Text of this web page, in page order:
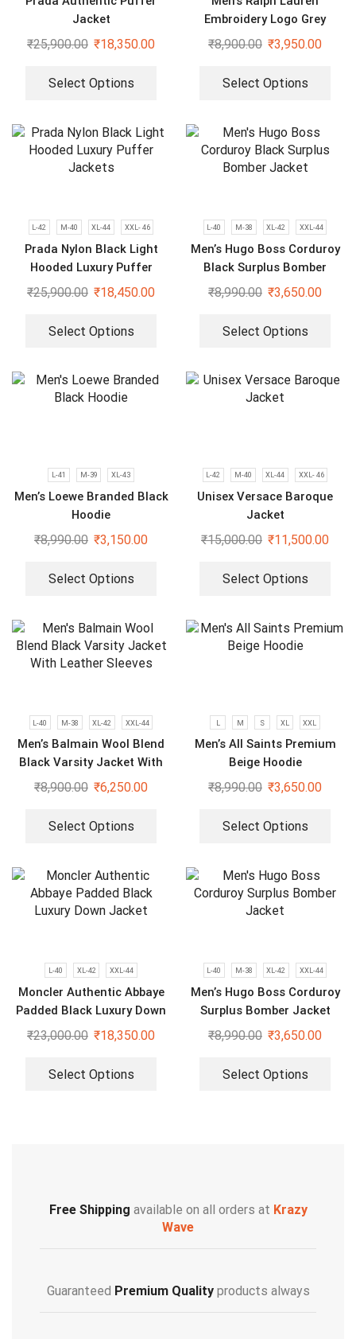
Jacket
₹25,900.00 ₹18,350.00
Select Options
Embroidery Logo Grey
Bomber Jacket
₹8,900.00 ₹3,950.00
Select Options
L-42 M-40 XL-44 XXL- 46
Prada Nylon Black Light
Hooded Luxury Puffer
Jackets
₹25,900.00 ₹18,450.00
Select Options
L-40 M-38 XL-42 XXL-44
Men’s Hugo Boss Corduroy
Black Surplus Bomber
Jacket
₹8,990.00 ₹3,650.00
Select Options
L-41 M-39 XL-43
Men’s Loewe Branded Black
Hoodie
₹8,990.00 ₹3,150.00
Select Options
L-42 M-40 XL-44 XXL- 46
Unisex Versace Baroque
Jacket
₹15,000.00 ₹11,500.00
Select Options
L-40 M-38 XL-42 XXL-44
Men’s Balmain Wool Blend
Black Varsity Jacket With
Leather Sleeves
₹8,900.00 ₹6,250.00
Select Options
L M S XL XXL
Men’s All Saints Premium
Beige Hoodie
₹8,990.00 ₹3,650.00
Select Options
L-40 XL-42 XXL-44
Moncler Authentic Abbaye
Padded Black Luxury Down
Jacket
₹23,000.00 ₹18,350.00
Select Options
L-40 M-38 XL-42 XXL-44
Men’s Hugo Boss Corduroy
Surplus Bomber Jacket
₹8,990.00 ₹3,650.00
Select Options
Free Shipping available on all orders at Krazy
Wave
Guaranteed Premium Qualityproducts always